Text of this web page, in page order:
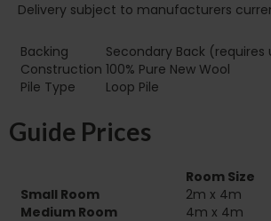
Delivery subject to manufacturers
Backing
Secondary Back (requires
Construction 100% Pure New Wool
Pile Type
Loop Pile
Guide Prices
Room Size
Small Room
2m x 4m
Medium Room
4m x 4m